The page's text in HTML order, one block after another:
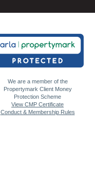
We are a member of the
Propertymark Client Money
Protection Scheme
View CMP Certificate
Conduct & Membership Rules